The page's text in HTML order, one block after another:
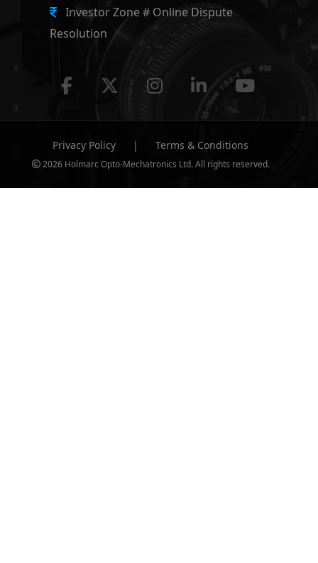
Investor Zone # Online Dispute
Resolution
Privacy Policy | Terms & Conditions
2026 Holmarc Opto-Mechatronics Ltd. All rights reserved.